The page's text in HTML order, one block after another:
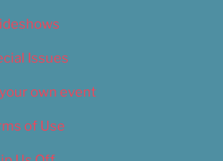
Issues
own event
of Use